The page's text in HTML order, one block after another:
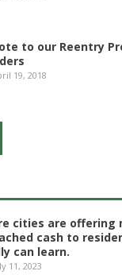
to our Reentry
19, 2018
cities are offering
cash to
can learn.
11, 2023